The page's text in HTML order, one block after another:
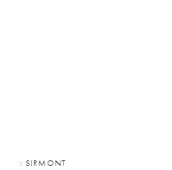
: SIRMONT